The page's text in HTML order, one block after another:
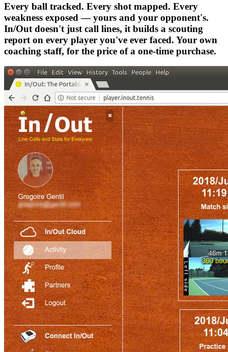
Every ball tracked. Every shot mapped. Every
weakness exposed — yours and your opponent's.
In/Out doesn't just call lines, it builds a scouting
report on every player you've ever faced. Your own
coaching staff, for the price of a one-time purchase.